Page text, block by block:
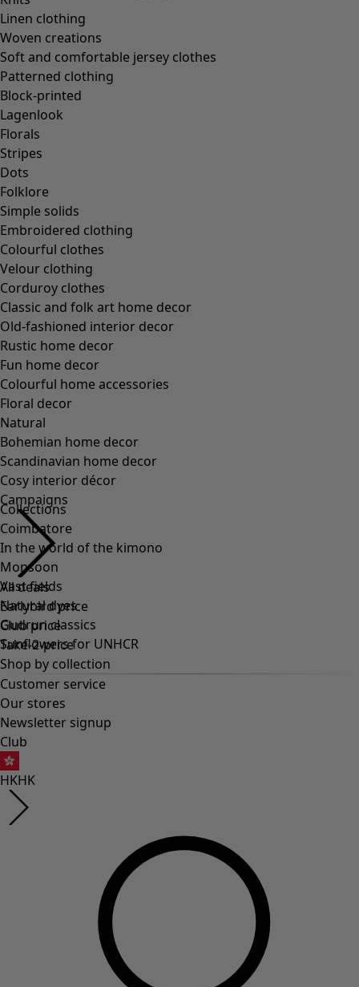
Collections
Coimbatore
In the world of the kimono
Monsoon
Vast fields
Natural dyes
Gudrun classics
Sunflowers for UNHCR
Homeware
All interior décor